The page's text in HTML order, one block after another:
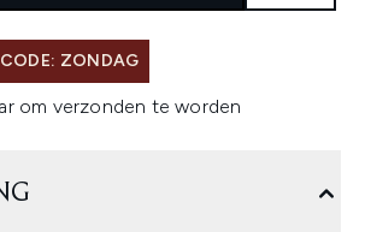
ZONDAG
om verzonden te worden